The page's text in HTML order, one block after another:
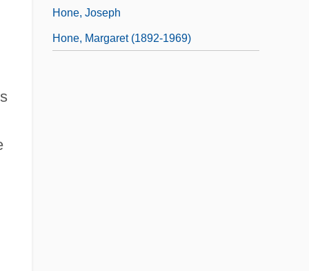
Hone, Joseph
Hone, Margaret (1892-1969)